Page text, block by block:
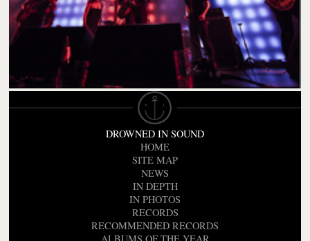
DROWNED IN SOUND
HOME
SITE MAP
NEWS
IN DEPTH
IN PHOTOS
RECORDS
RECOMMENDED RECORDS